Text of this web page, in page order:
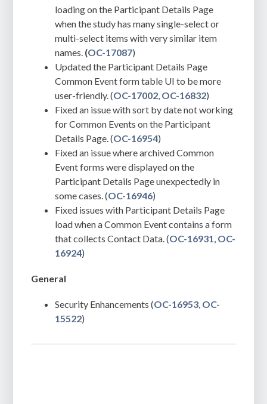
loading on the Participant Details Page
whenthe study has many single-select or
multi-select items with very similar item
names. (OC-17087)
Updated the Participant Details Page
Common Event form table UI to be more
user-friendly. (OC-17002, OC-16832)
Fixed an issue with sort by date not working
for Common Events on the Participant
Details Page. (OC-16954)
Fixed an issue where archived Common
Event forms were displayed on the
Participant Details Page unexpectedly in
some cases. (OC-16946)
Fixed issues with Participant Details Page
load when a Common Event contains a form
that collects Contact Data. (OC-16931, OC-
16924)
General
Security Enhancements (OC-16953, OC-
15522)